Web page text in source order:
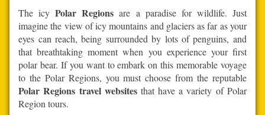
The icyPolar Regions are a paradise for wildlife. Just
imagine the view of icy mountains and glaciers as far as your
eyes can reach, being surrounded by lots of penguins, and
that breathtaking moment when you experience your first
polar bear. If you want to embark on this memorable voyage
to the Polar Regions, you must choose from the reputable
Polar Regions travel websitesthat have a variety of Polar
Region tours.